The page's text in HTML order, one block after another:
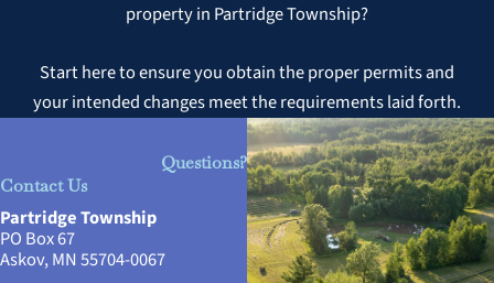
property in Partridge Township?
Start here to ensure you obtain the proper permits and
your intended changes meet the requirements laid forth.
Questions?
Contact Us
Partridge Township
PO Box 67
Askov, MN 55704-0067